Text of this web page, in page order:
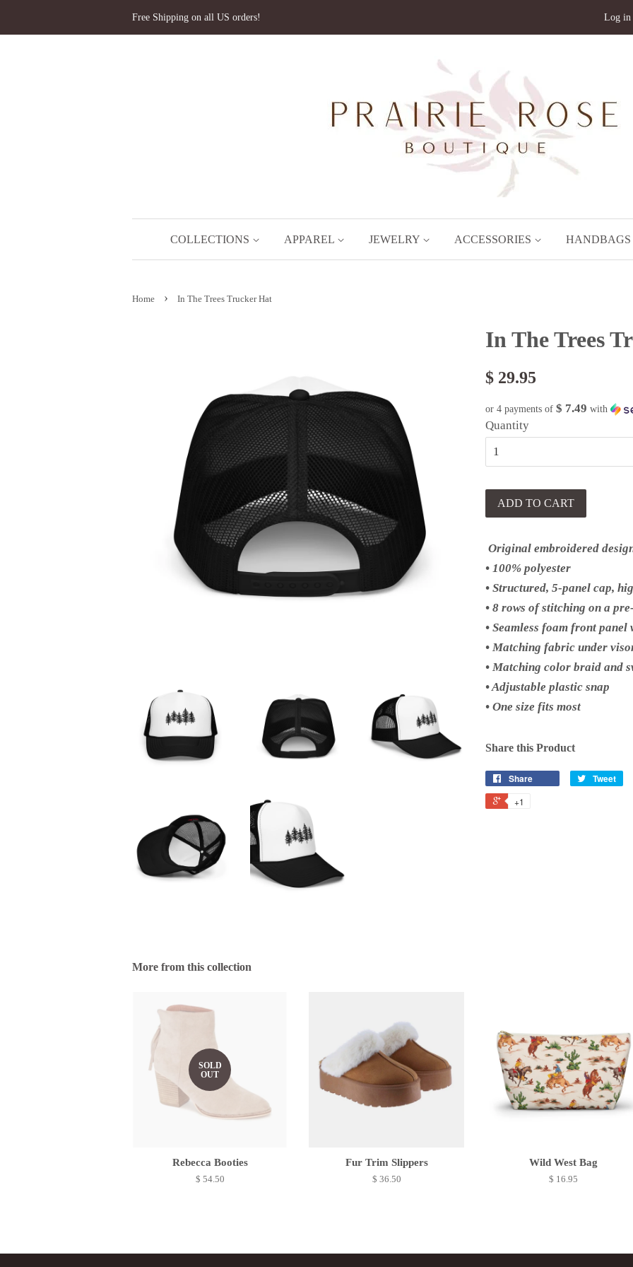
Free Shipping on all US orders! Log in
COLLECTIONS APPAREL JEWELRY ACCESSORIES HANDBAGS
Home › In The Trees Trucker Hat
In The Trees
$ 29.95
or 4 payments of $ 7.49 with
Quantity
ADD TO CART
Original embroidered
• 100% polyester
• Structured, 5-panel cap,
• 8 rows of stitching on a
• Seamless foam front
• Matching fabric under
• Matching color braid and
• Adjustable plastic snap
• One size fits most
Share this Product
Share Tweet
+1
More from this collection
SOLD
OUT
Rebecca Booties
$ 54.50
Fur Trim Slippers
$ 36.50
Wild West Bag
$ 16.95